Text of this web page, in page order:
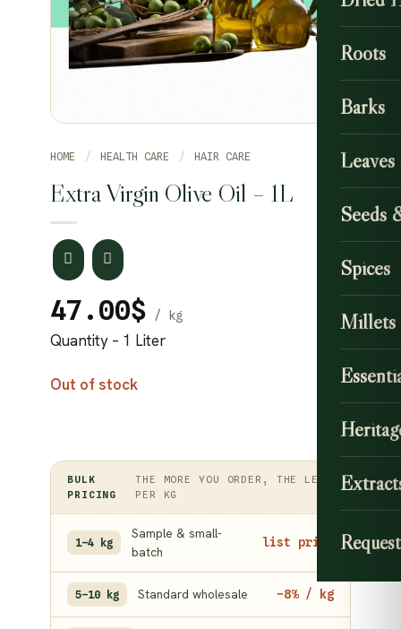
Roots
Barks
Seeds
Spices
Millets
HOME / HEALTH CARE / HAIR CARE
Extra Virgin Olive Oil – 1L
47.00$
Quantity – 1 Liter
Out of stock
BULK
PRICING
THE MORE YOU ORDER, THE LESS
PER KG
1–4 kg
Sample & small-
batch
list price
5–10 kg Standard wholesale −8% / kg